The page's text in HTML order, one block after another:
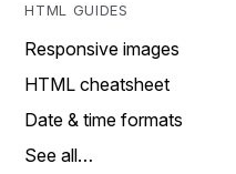
HTML GUIDES
Responsive images
HTML cheatsheet
Date & time formats
See all…